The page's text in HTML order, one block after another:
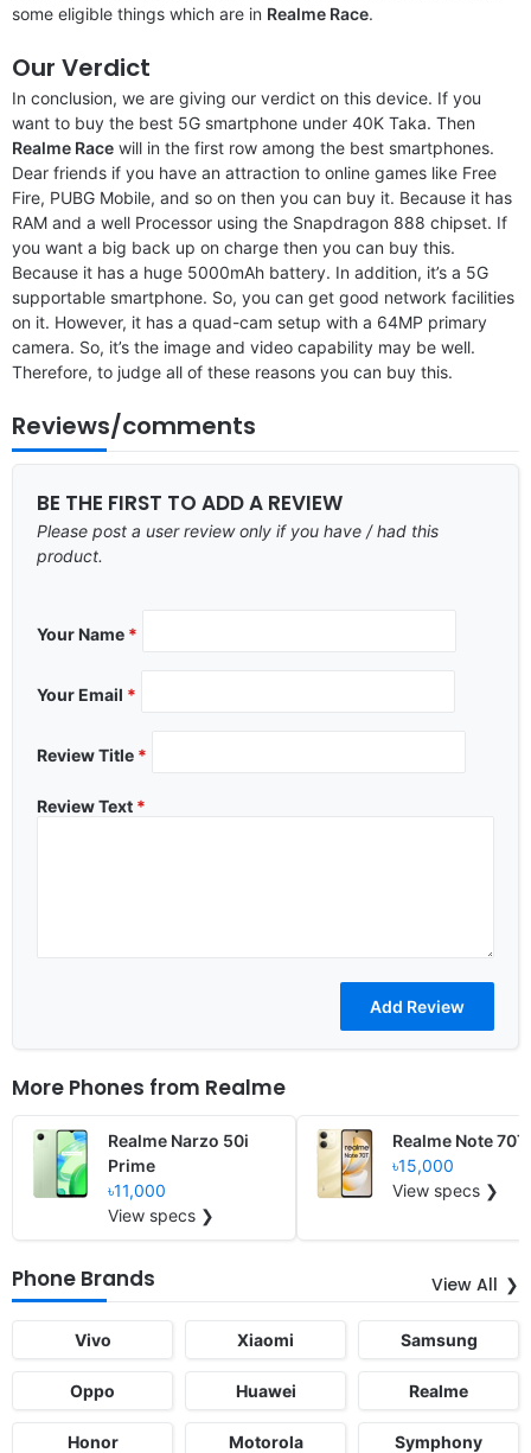
some eligible things which are in Realme Race.
Our Verdict
In conclusion, we are giving our verdict on this device. If you
want to buy the best 5G smartphone under 40K Taka. Then
Realme Race will in the first row among the best smartphones.
Dear friends if you have an attraction to online games like Free
Fire, PUBG Mobile, and so on then you can buy it. Because it has
RAM and a well Processor using the Snapdragon 888 chipset. If
you want a big back up on charge then you can buy this.
Because it has a huge 5000mAh battery. In addition, it’s a 5G
supportable smartphone. So, you can get good network facilities
on it. However, it has a quad-cam setup with a 64MP primary
camera. So, it’s the image and video capability may be well.
Therefore, to judge all of these reasons you can buy this.
Reviews/comments
BE THE FIRST TO ADD A REVIEW
Please post a user review only if you have / had this
product.
Your Name *
Your Email *
Review Title *
Review Text *
More Phones from Realme
Realme Narzo 50i
Prime
৳11,000
View specs ❯
Realme Note 70T
৳15,000
View specs ❯
Phone Brands View All
Vivo Xiaomi Samsung
Oppo Huawei Realme
Honor Motorola Symphony